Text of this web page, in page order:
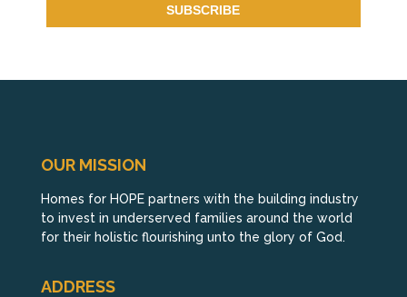
OUR MISSION
Homes for HOPE partners with the building industry
to invest in underserved families around the world
for their holistic flourishing unto the glory of God.
ADDRESS